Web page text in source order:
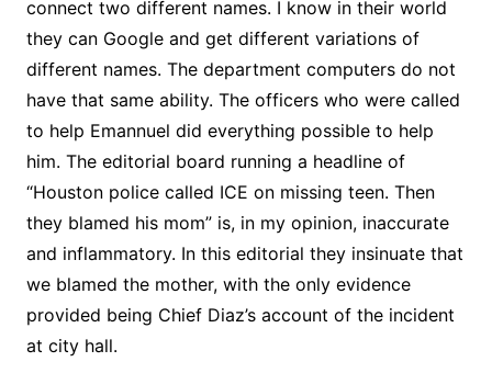
connect two different names. I know in their world
they can Google and get different variations of
different names. The department computers do not
have that same ability. The officers who were called
to help Emannuel did everything possible to help
him. The editorial board running a headline of
“Houston police called ICE on missing teen. Then
they blamed his mom” is, in my opinion, inaccurate
and inflammatory. In this editorial they insinuate that
we blamed the mother, with the only evidence
provided being Chief Diaz’s account of the incident
at city hall.